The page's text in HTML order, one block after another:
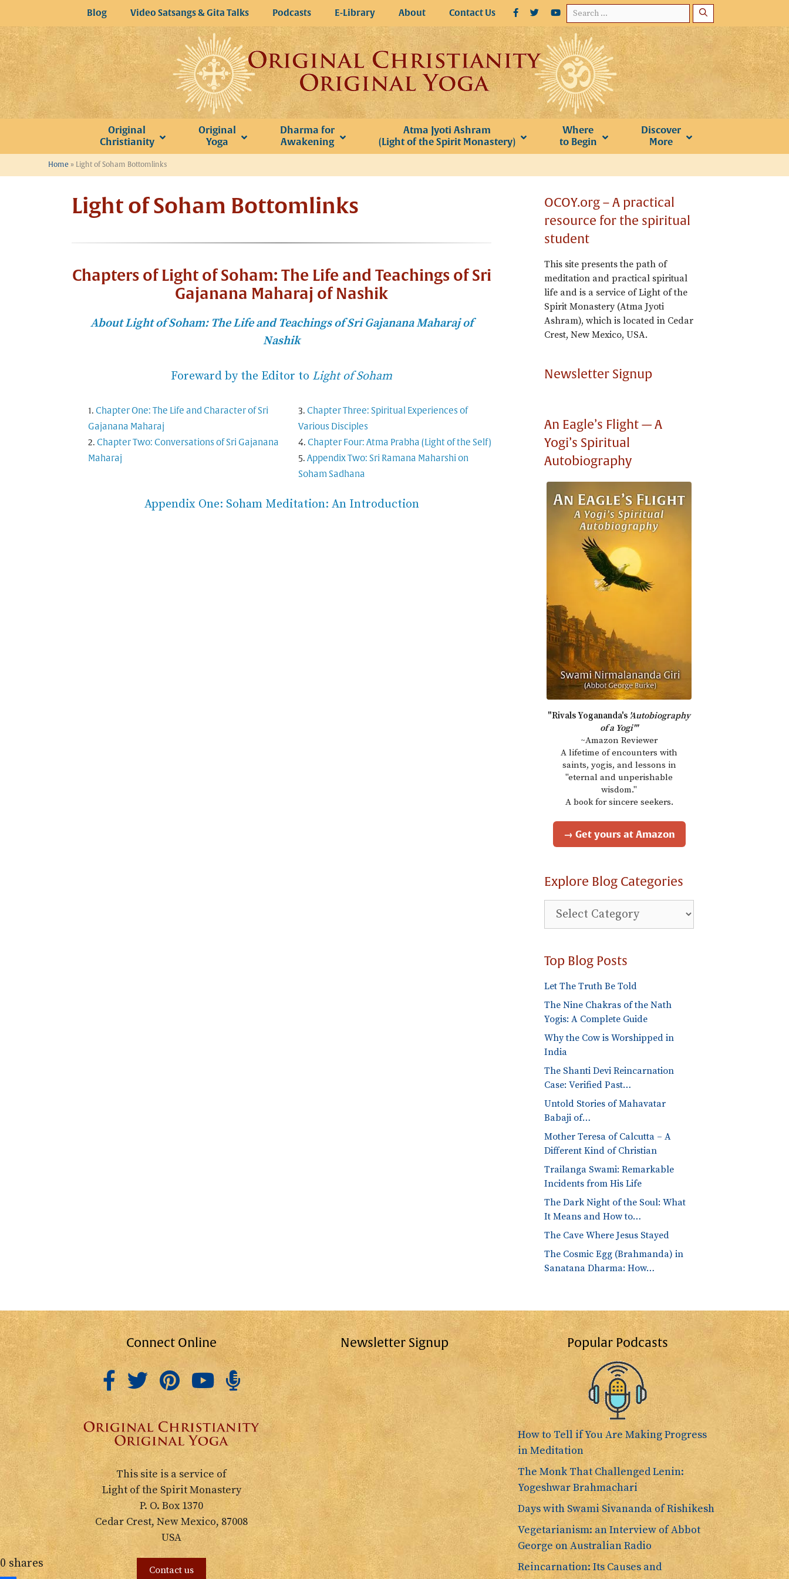
to
content
Search
for:
Blog Video Satsangs & Gita Talks Podcasts E-Library About Contact Us
Original
Christianity
Original
Yoga
Dharma for
Awakening
Atma Jyoti Ashram
(Light of the Spirit Monastery)
Where
to Begin
Discover
More
Home » Light of Soham Bottomlinks
Light of Soham Bottomlinks
Chapters of Light of Soham: The Life and Teachings of Sri
Gajanana Maharaj of Nashik
About Light of Soham: The Life and Teachings of Sri Gajanana Maharaj of
Nashik
Foreward by the Editor to Light of Soham
Chapter One: The Life and Character of Sri
Gajanana Maharaj
Chapter Two: Conversations of Sri Gajanana
Maharaj
Chapter Three: Spiritual Experiences of
Various Disciples
Chapter Four: Atma Prabha (Light of the Self)
Appendix Two: Sri Ramana Maharshi on
Soham Sadhana
Appendix One: Soham Meditation: An Introduction
OCOY.org – A practical
resource for the spiritual
student
This site presents the path of
meditation and practical spiritual
life and is a service of Light of the
Spirit Monastery (Atma Jyoti
Ashram), which is located in Cedar
Crest, New Mexico, USA.
Newsletter Signup
An Eagle’s Flight — A
Yogi’s Spiritual
Autobiography
"Rivals Yogananda's 'Autobiography
of a Yogi'"
~Amazon Reviewer
A lifetime of encounters with
saints, yogis, and lessons in
"eternal and unperishable
wisdom."
A book for sincere seekers.
→ Get yours at Amazon
Explore Blog Categories
Explore
Blog
Top Blog Posts
Let The Truth Be Told
The Nine Chakras of the Nath
Yogis: A Complete Guide
Why the Cow is Worshipped in
India
The Shanti Devi Reincarnation
Case: Verified Past…
Untold Stories of Mahavatar
Babaji of…
Mother Teresa of Calcutta – A
Different Kind of Christian
Trailanga Swami: Remarkable
Incidents from His Life
The Dark Night of the Soul: What
It Means and How to…
The Cave Where Jesus Stayed
The Cosmic Egg (Brahmanda) in
Sanatana Dharma: How…
Connect Online
This site is a service of
Light of the Spirit Monastery
P. O. Box 1370
Cedar Crest, New Mexico, 87008
USA
Contact us
Newsletter Signup Popular Podcasts
How to Tell if You Are Making Progress
in Meditation
The Monk That Challenged Lenin:
Yogeshwar Brahmachari
Days with Swami Sivananda of Rishikesh
Vegetarianism: an Interview of Abbot
George on Australian Radio
Reincarnation: Its Causes and
0 shares